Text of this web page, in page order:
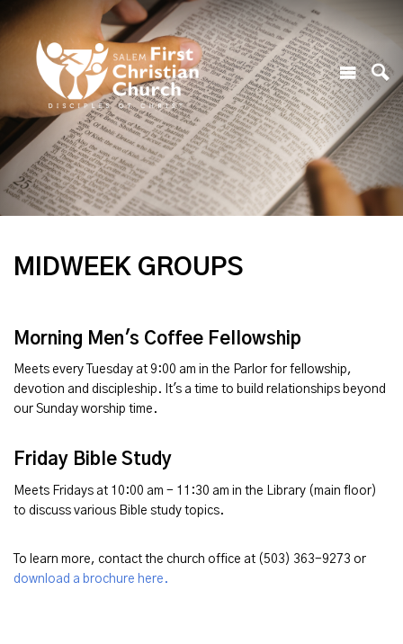
MIDWEEK GROUPS
Morning Men's Coffee Fellowship
Meets every Tuesday at 9:00 am in the Parlor for fellowship,
devotion and discipleship. It's a time to build relationships beyond
our Sunday worship time.
Friday Bible Study
Meets Fridays at 10:00 am - 11:30 am in the Library (main floor)
to discuss various Bible study topics.
To learn more, contact the church office at (503) 363-9273 or
download a brochure here.